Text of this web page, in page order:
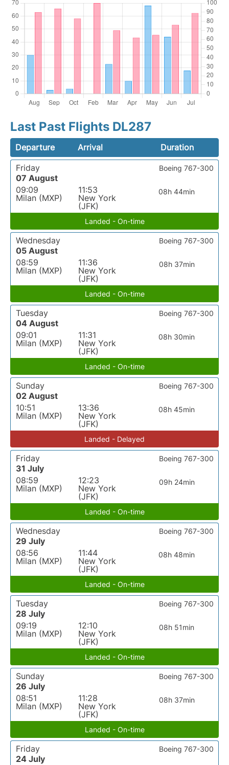
Last Past Flights DL287
Departure Arrival
Duration
Friday
07 August
09:09
Milan (MXP)
11:53
New York
(JFK)
08h 44min
Boeing 767-300
Landed - On-time
Wednesday
05 August
08:59
Milan (MXP)
11:36
New York
(JFK)
08h 37min
Boeing 767-300
Landed - On-time
Tuesday
04 August
09:01
Milan (MXP)
11:31
New York
(JFK)
08h 30min
Boeing 767-300
Landed - On-time
Sunday
02 August
10:51
Milan (MXP)
13:36
New York
(JFK)
08h 45min
Boeing 767-300
Landed - Delayed
Friday
31 July
08:59
Milan (MXP)
12:23
New York
(JFK)
09h 24min
Boeing 767-300
Landed - On-time
Wednesday
29 July
08:56
Milan (MXP)
11:44
New York
(JFK)
08h 48min
Boeing 767-300
Landed - On-time
Tuesday
28 July
09:19
Milan (MXP)
12:10
New York
(JFK)
08h 51min
Boeing 767-300
Landed - On-time
Sunday
26 July
08:51
Milan (MXP)
11:28
New York
(JFK)
08h 37min
Boeing 767-300
Landed - On-time
Friday
24 July
Boeing 767-300